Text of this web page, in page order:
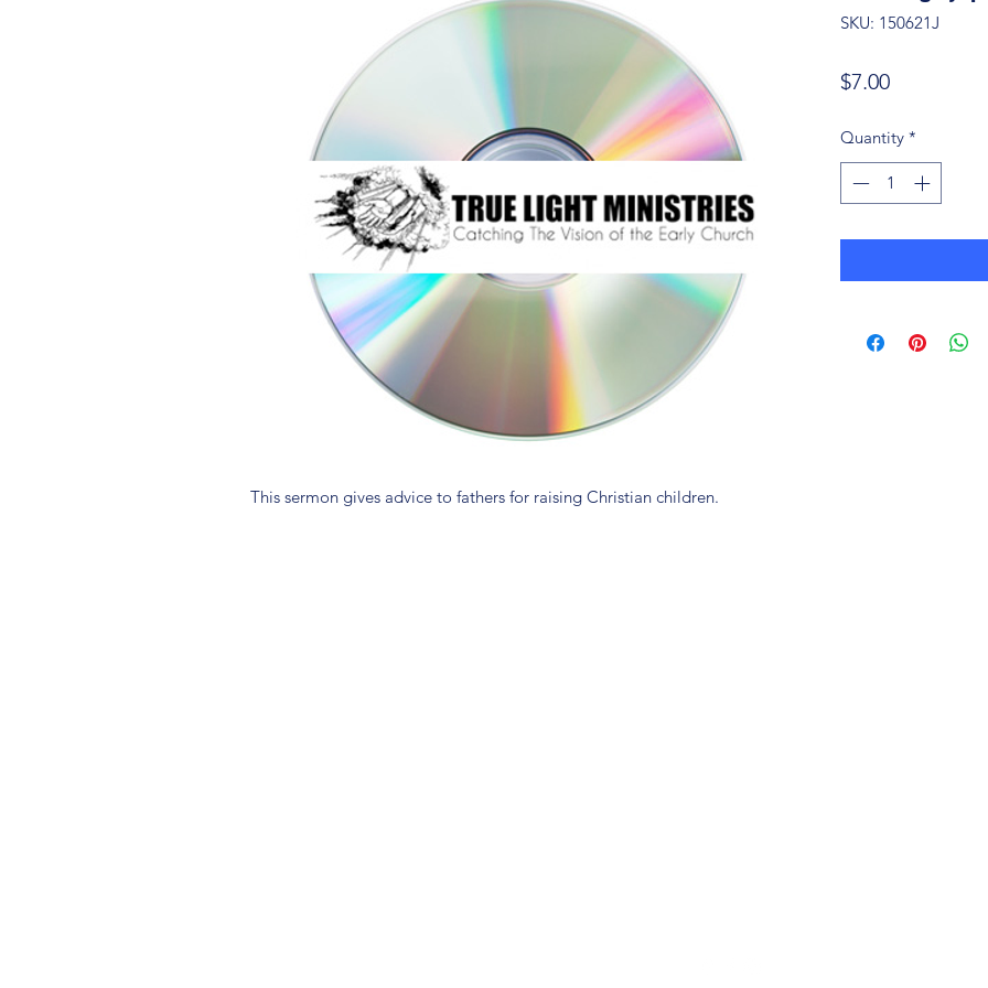
This sermon gives advice to fathers for raising Christian children.
SKU: 150621J
$7.00Price
Quantity *